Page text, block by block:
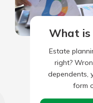
What is
Estate
right?
dependents,
form